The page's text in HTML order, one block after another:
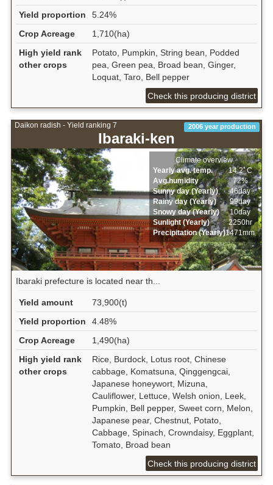
Yield proportion
5.24%
Crop Acreage
1,710(ha)
High yield rank
other crops
Potato, Pumpkin, String bean, Podded
pea, Green pea, Broad bean, Ginger,
Loquat, Taro, Bell pepper
Check this producing district
Daikon radish - Yield ranking 7
Ibaraki-ken
2006 year production
Climate overview
Yearly avg. temp.
14.2ﾟC
Avg.humidity
72%
Sunny day (Yearly)
46day
Rainy day (Yearly)
99day
Snowy day (Yearly)
10day
Sunlight (Yearly)
2250hr
Precipitation (Yearly)1471mm
Ibaraki prefecture is located near th...
Yield amount
73,900(t)
Yield proportion
4.48%
Crop Acreage
1,490(ha)
High yield rank
other crops
Rice, Burdock, Lotus root, Chinese
cabbage, Komatsuna, Qinggengcai,
Japanese honeywort, Mizuna,
Cauliflower, Lettuce, Welsh onion, Leek,
Pumpkin, Bell pepper, Sweet corn, Melon,
Japanese pear, Chestnut, Potato,
Cabbage, Spinach, Crowndaisy, Eggplant,
Tomato, Broad bean
Check this producing district